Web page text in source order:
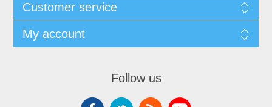
Customer service
My account
Follow us